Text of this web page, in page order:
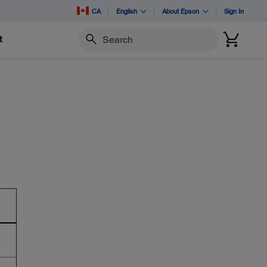
CA English About Epson Sign In
Search